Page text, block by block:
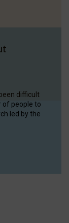
difficult
of people to
led by the